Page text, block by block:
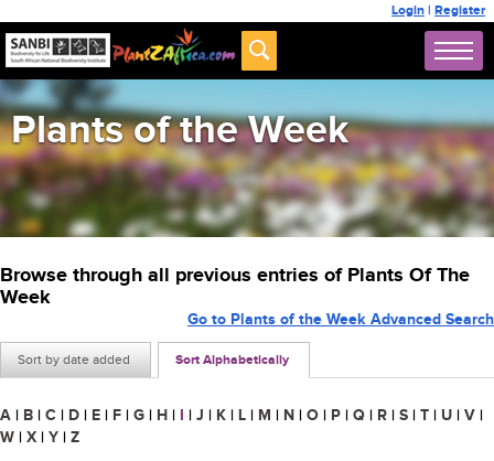
Login | Register
Plants of the Week
Browse through all previous entries of Plants Of The
Week
Sort by date added Sort Alphabetically
Go to Plants of the Week Advanced Search
A | B | C | D | E | F | G | H | I | J | K | L | M | N | O | P | Q | R | S | T | U | V |
W | X | Y | Z